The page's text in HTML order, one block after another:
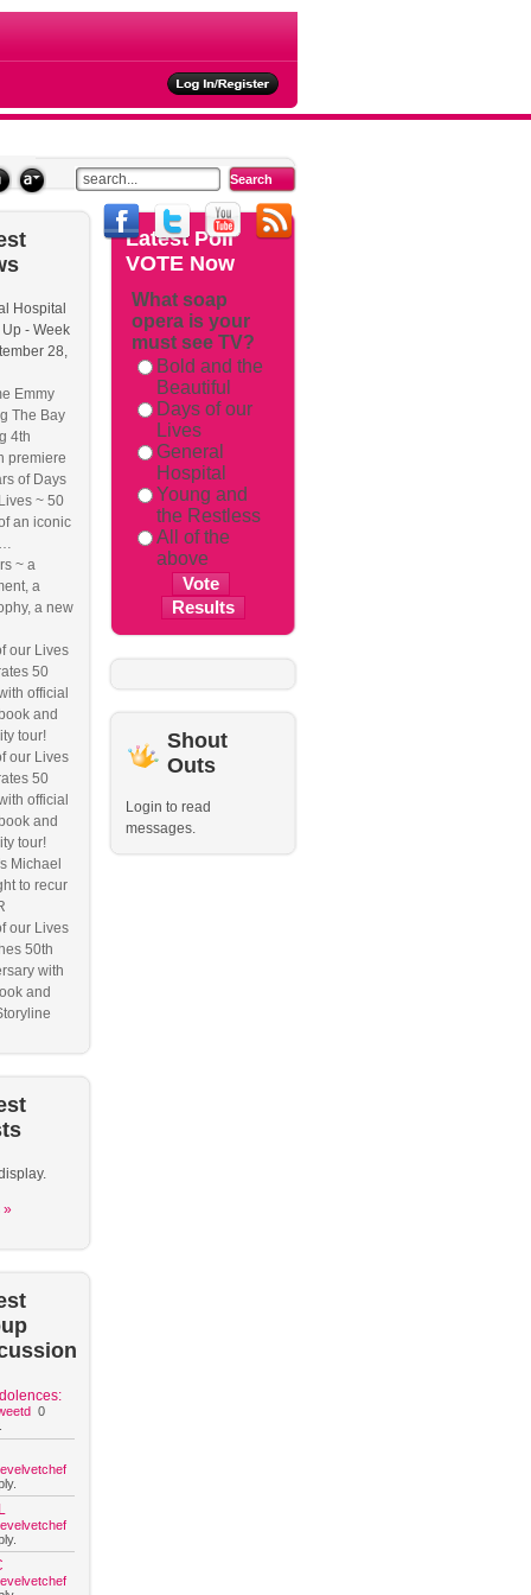
Hospital
- Week
28,
Emmy
The Bay
4th
premiere
of Days
~ 50
an iconic
~ a
a
a new
our Lives
50
official
and
tour!
our Lives
50
official
and
tour!
Michael
to recur
our Lives
50th
with
and
»
0
LatestPoll
VOTE Now
What soap
opera is your
must see TV?
Bold and the
Beautiful
Days of our
Lives
General
Hospital
Young and
the Restless
All of the
above
Shout
Outs
Login to read
messages.